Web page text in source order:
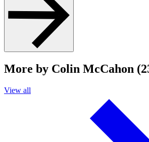
More by Colin McCahon
View all